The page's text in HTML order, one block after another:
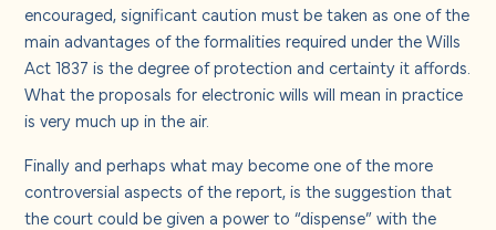
encouraged, significant caution must be taken as one of the
main advantages of the formalities required under the Wills
Act 1837 is the degree of protection and certainty it affords.
What the proposals for electronic wills will mean in practice
is very much up in the air.
Finally and perhaps what may become one of the more
controversial aspects of the report, is the suggestion that
the court could be given a power to “dispense” with the